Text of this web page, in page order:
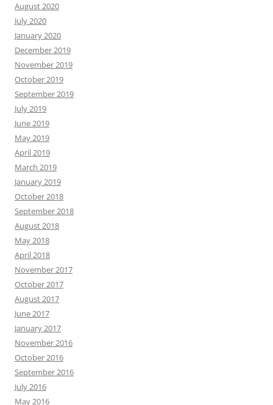
August 2020
July 2020
January 2020
December 2019
November 2019
October 2019
September 2019
July 2019
June 2019
May 2019
April 2019
March 2019
January 2019
October 2018
September 2018
August 2018
May 2018
April 2018
November 2017
October 2017
August 2017
June 2017
January 2017
November 2016
October 2016
September 2016
July 2016
May 2016